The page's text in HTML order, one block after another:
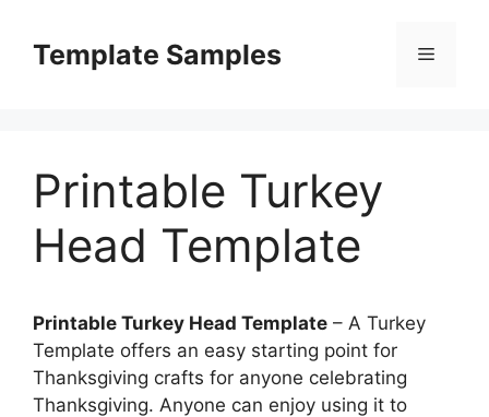
contentTemplate Samples Menu
Printable Turkey
Head Template
Printable Turkey Head Template – A Turkey
Template offers an easy starting point for
Thanksgiving crafts for anyone celebrating
Thanksgiving. Anyone can enjoy using it to